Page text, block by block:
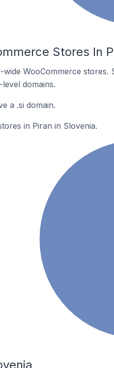
Stores In
WooCommerce stores.
domains.
a .si domain.
in Piran in Slovenia.